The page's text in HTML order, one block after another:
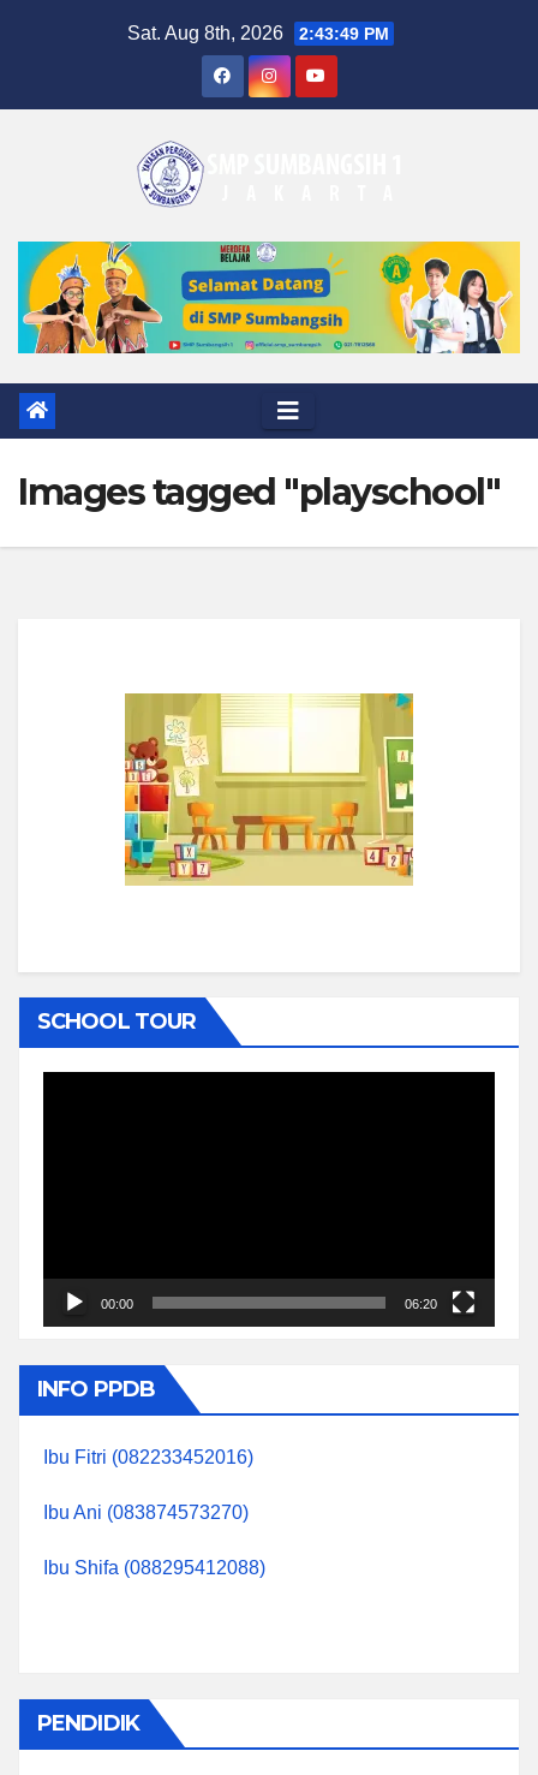
Sat. Aug 8th, 2026 2:43:50 PM
Images tagged "playschool"
SCHOOL TOUR
00:00 06:20
INFO PPDB
Ibu Fitri (082233452016)
Ibu Ani (083874573270)
Ibu Shifa (088295412088)
PENDIDIK